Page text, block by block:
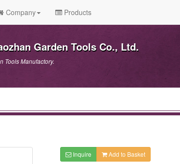
Company Products
Garden Tools Co., Ltd.
Tools Manufactory.
Inquire Add to Basket